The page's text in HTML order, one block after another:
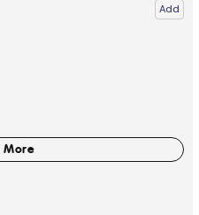
Add